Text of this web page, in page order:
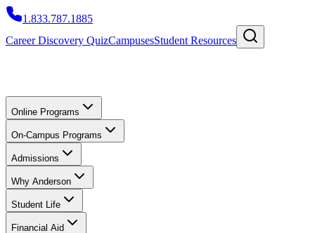
1.833.787.1885
Career Discovery QuizCampusesStudent Resources
Online Programs
On-Campus Programs
Admissions
Why Anderson
Student Life
Financial Aid